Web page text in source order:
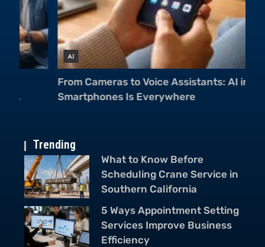
AI
From Cameras to Voice Assistants: AI in
Smartphones Is Everywhere
Trending
What to Know Before
Scheduling Crane Service in
Southern California
5 Ways Appointment Setting
Services Improve Business
Efficiency